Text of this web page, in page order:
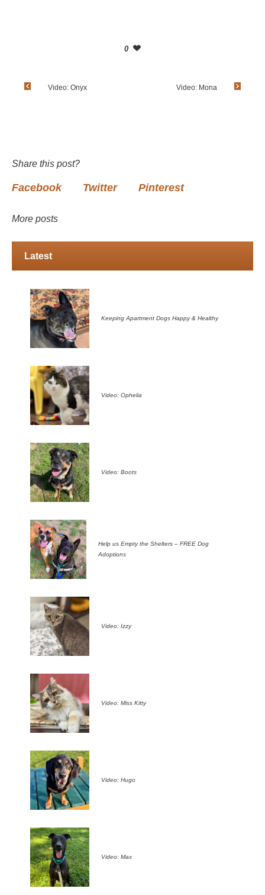
0
Video: Onyx Video: Mona
Share this post?
Facebook Twitter Pinterest
More posts
Latest
Keeping Apartment Dogs Happy & Healthy
Video: Ophelia
Video: Boots
Help us Empty the Shelters – FREE Dog
Adoptions
Video: Izzy
Video: Miss Kitty
Video: Hugo
Video: Max